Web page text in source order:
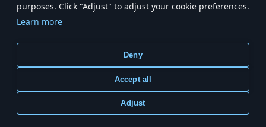
purposes. Click "Adjust" to adjust your cookie preferences.
Learn more
Deny
Accept all
Adjust
Terms of Service
Cookie Settings